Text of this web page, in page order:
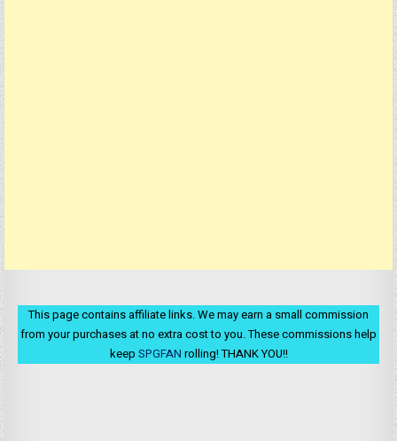
This page contains affiliate links. We may earn a small commission
from your purchases at no extra cost to you. These commissions help
keep SPGFAN rolling! THANK YOU!!